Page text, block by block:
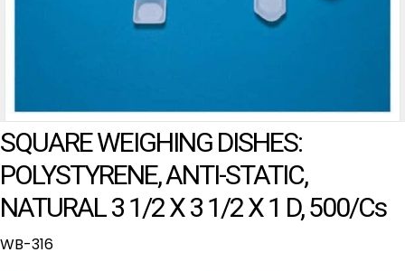
SQUARE WEIGHING DISHES:
POLYSTYRENE, ANTI-STATIC,
NATURAL 3 1/2 X 3 1/2 X 1 D, 500/cs
WB-316